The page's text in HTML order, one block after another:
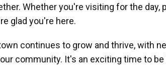
Whether you're visiting for the day,
glad you're here.
continues to grow and thrive, with
community. It's an exciting time to